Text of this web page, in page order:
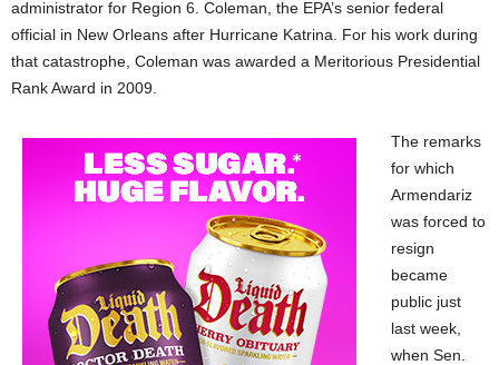
administrator for Region 6. Coleman, the EPA’s senior federal
official in New Orleans after Hurricane Katrina. For his work during
that catastrophe, Coleman was awarded a Meritorious Presidential
Rank Award in 2009.
The remarks
for which
Armendariz
was forced to
resign
became
public just
last week,
when Sen.